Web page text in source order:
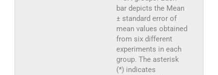
bar depicts the Mean
± standard error of
mean values obtained
from six different
experiments in each
group. The asterisk
(*) indicates